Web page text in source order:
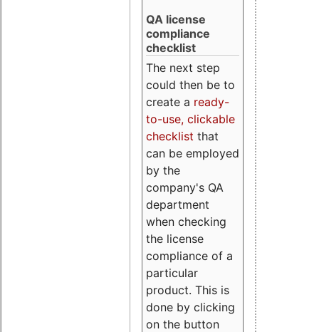
QA license
compliance
checklist
The next step
could then be to
create a ready-
to-use, clickable
checklist that
can be employed
by the
company's QA
department
when checking
the license
compliance of a
particular
product. This is
done by clicking
on the button